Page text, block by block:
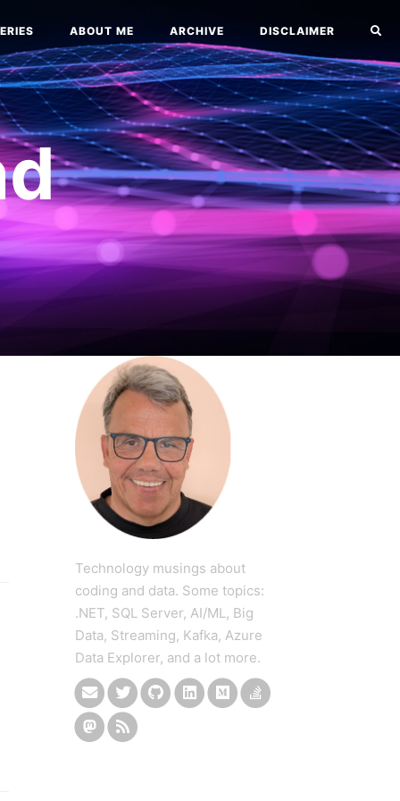
ABOUT ME ARCHIVE DISCLAIMER
Technology musings about
coding and data. Some topics:
.NET, SQL Server, AI/ML, Big
Data, Streaming, Kafka, Azure
Data Explorer, and a lot more.